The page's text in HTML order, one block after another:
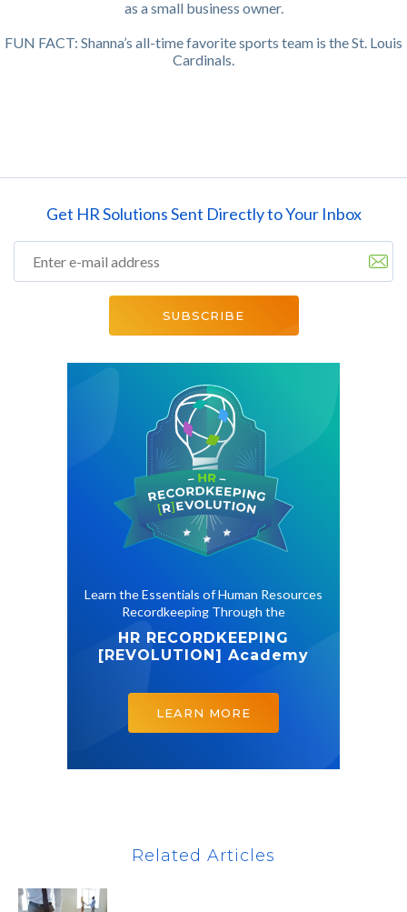
as a small business owner.
FUN FACT: Shanna’s all-time favorite sports team is the St. Louis
Cardinals.
Get HR Solutions Sent Directly to Your Inbox
SUBSCRIBE
Learn the Essentials of Human Resources
Recordkeeping Through the
HR RECORDKEEPING
[REVOLUTION] Academy
LEARN MORE
Related Articles